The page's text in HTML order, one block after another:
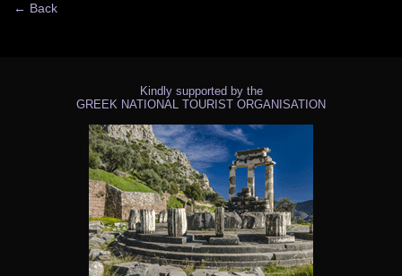
← Back
Kindly supported by the
GREEK NATIONAL TOURIST ORGANISATION